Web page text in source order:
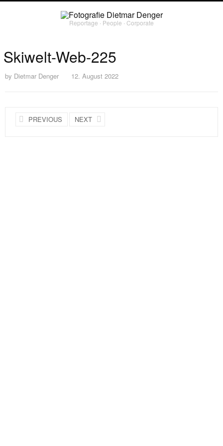
Reportage ∙ People ∙ Corporate
Skiwelt-Web-225
by Dietmar Denger 12. August 2022
PREVIOUS NEXT